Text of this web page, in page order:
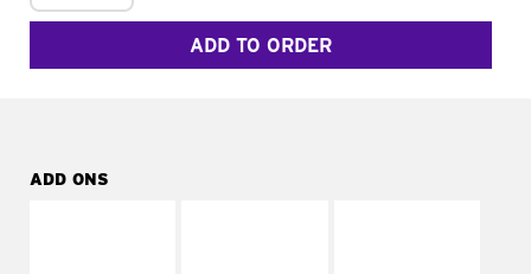
ADD TO ORDER
ADD ONS